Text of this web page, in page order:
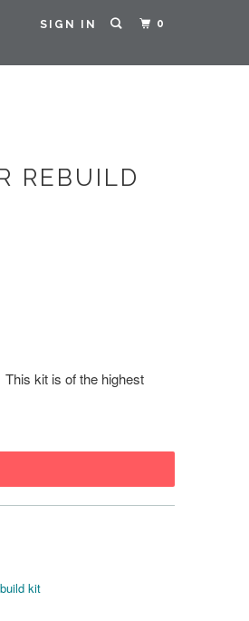
SIGN IN 0
REBUILD
kit is of the highest
kit